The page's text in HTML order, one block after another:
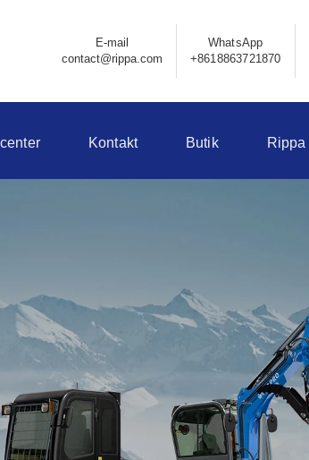
E-mail
contact@rippa.com
WhatsApp
+8618863721870
Kontakt Butik